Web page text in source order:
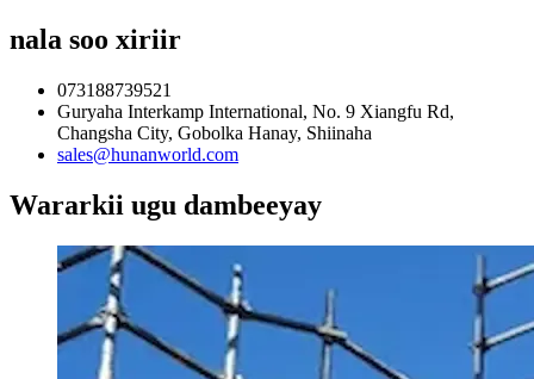
nala soo xiriir
073188739521
Guryaha Interkamp International, No. 9 Xiangfu Rd,
Changsha City, Gobolka Hanay, Shiinaha
sales@hunanworld.com
Wararkii ugu dambeeyay